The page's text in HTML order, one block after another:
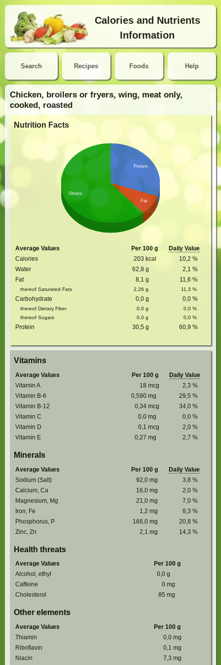
Calories and Nutrients
Information
Search Help
Recipes Foods
Chicken, broilers or fryers, wing, meat only,
cooked, roasted
Nutrition Facts
Protein
Fat
Others
Average Values Per 100 g
Daily Value
Calories
203 kcal 10,2 %
Water
62,8 g 2,1 %
Fat
8,1 g 11,6 %
thereof Saturated Fats 2,26 g 11,3 %
Carbohydrate 0,0 g 0,0 %
thereof Dietary Fiber 0,0 g 0,0 %
thereof Sugars
0,0 g 0,0 %
Protein 30,5 g 60,9 %
Vitamins
Average Values Per 100 g
Daily Value
Vitamin A
18 mcg 2,3 %
Vitamin B-6
0,590 mg 29,5 %
Vitamin B-12
0,34 mcg 34,0 %
Vitamin C
0,0 mg 0,0 %
Vitamin D
0,1 mcg 2,0 %
Vitamin E
0,27 mg 2,7 %
Minerals
Average Values Per 100 g
Daily Value
Sodium (Salt)
92,0 mg 3,8 %
Calcium, Ca
16,0 mg 2,0 %
Magnesium, Mg
21,0 mg 7,0 %
Iron, Fe
1,2 mg 8,3 %
Phosphorus, P
166,0 mg 20,8 %
Zinc, Zn
2,1 mg 14,3 %
Health threats
Average Values
Per 100 g
Alcohol, ethyl
0,0 g
Caffeine
0 mg
Cholesterol
85 mg
Other elements
Average Values
Per 100 g
Thiamin
0,0 mg
Riboflavin
0,1 mg
Niacin
7,3 mg